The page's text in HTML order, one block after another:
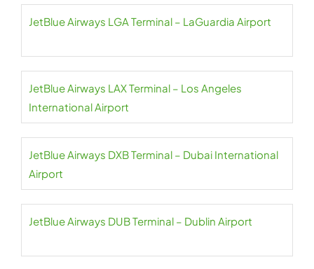
JetBlue Airways LGA Terminal – LaGuardia Airport
JetBlue Airways LAX Terminal – Los Angeles
International Airport
JetBlue Airways DXB Terminal – Dubai International
Airport
JetBlue Airways DUB Terminal – Dublin Airport